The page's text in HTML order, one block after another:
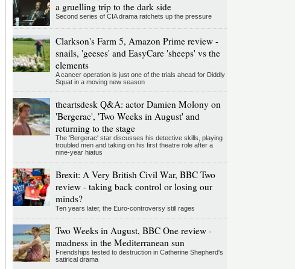
a gruelling trip to the dark side
Second series of CIA drama ratchets up the pressure
Clarkson's Farm 5, Amazon Prime review -
snails, 'geeses' and EasyCare 'sheeps' vs the
elements
A cancer operation is just one of the trials ahead for Diddly
Squat in a moving new season
theartsdesk Q&A: actor Damien Molony on
'Bergerac', 'Two Weeks in August' and
returning to the stage
The 'Bergerac' star discusses his detective skills, playing
troubled men and taking on his first theatre role after a
nine-year hiatus
Brexit: A Very British Civil War, BBC Two
review - taking back control or losing our
minds?
Ten years later, the Euro-controversy still rages
Two Weeks in August, BBC One review -
madness in the Mediterranean sun
Friendships tested to destruction in Catherine Shepherd's
satirical drama